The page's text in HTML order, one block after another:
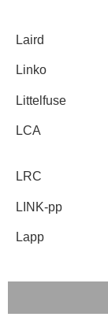
Laird
Linko
Littelfuse
LCA
LRC
LINK-pp
Lapp